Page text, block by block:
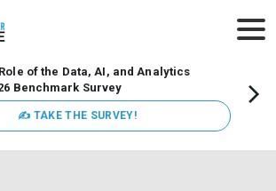
of the Data, AI, and Analytics
Benchmark Survey
✍ TAKE THE SURVEY!